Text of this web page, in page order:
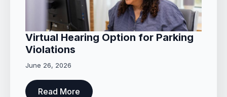
Virtual Hearing Option for Parking
Violations
June 26, 2026
Read More